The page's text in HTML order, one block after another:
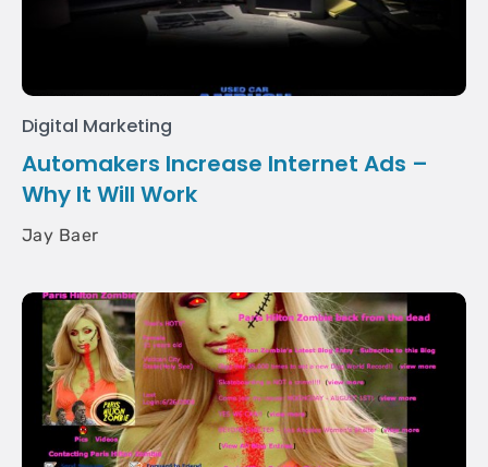
Digital Marketing
Automakers Increase Internet Ads –
Why It Will Work
Jay Baer